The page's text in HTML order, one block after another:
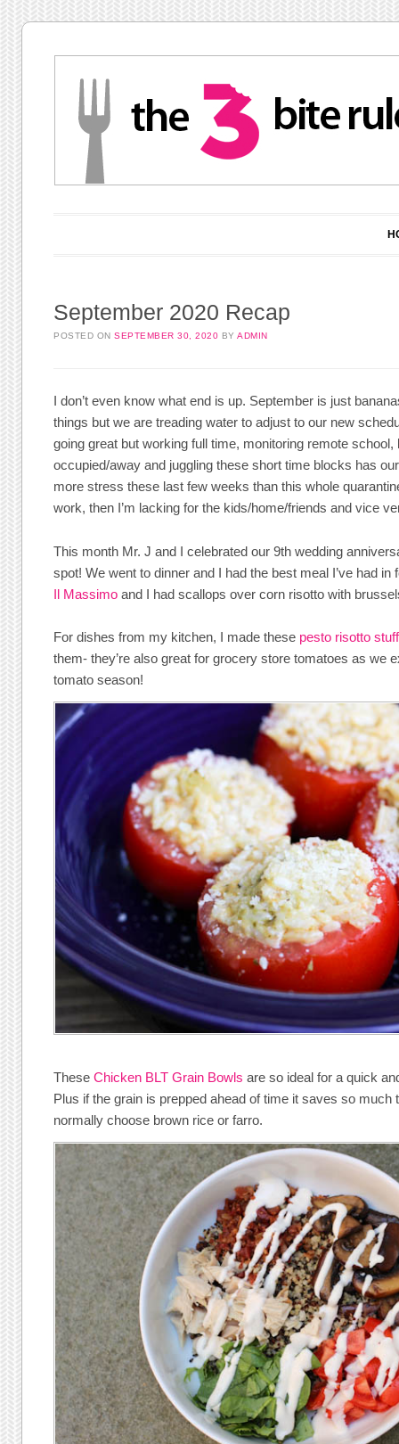
September 2020 Recap
POSTED ONSEPTEMBER 30, 2020 BYADMIN
I don’t even know what end is up. September is just
things but we are treading water to adjust to our new
going great but working full time, monitoring remote school,
occupied/away and juggling these short time blocks has
more stress these last few weeks than this whole
work, then I’m lacking for the kids/home/friends and vice
This month Mr. J and I celebrated our 9th wedding
spot! We went to dinner and I had the best meal I’ve had in
Il Massimo and I had scallops over corn risotto with
For dishes from my kitchen, I made these pesto risotto
them- they’re also great for grocery store tomatoes as we
tomato season!
TheseChicken BLT Grain Bowls are so ideal for a quick
Plus if the grain is prepped ahead of time it saves so much
normally choose brown rice or farro.